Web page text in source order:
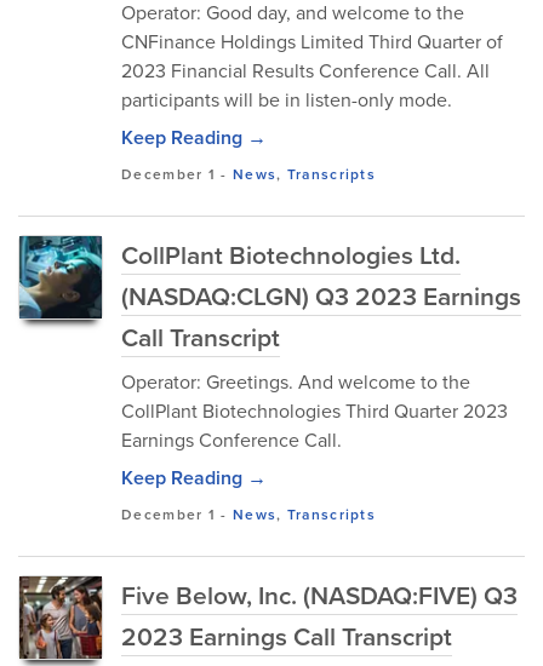
Operator: Good day, and welcome to the
CNFinance Holdings Limited Third Quarter of
2023 Financial Results Conference Call. All
participants will be in listen-only mode.
Keep Reading →
December 1 - News, Transcripts
CollPlant Biotechnologies Ltd.
(NASDAQ:CLGN) Q3 2023 Earnings
Call Transcript
Operator: Greetings. And welcome to the
CollPlant Biotechnologies Third Quarter 2023
Earnings Conference Call.
Keep Reading →
December 1 - News, Transcripts
Five Below, Inc. (NASDAQ:FIVE) Q3
2023 Earnings Call Transcript